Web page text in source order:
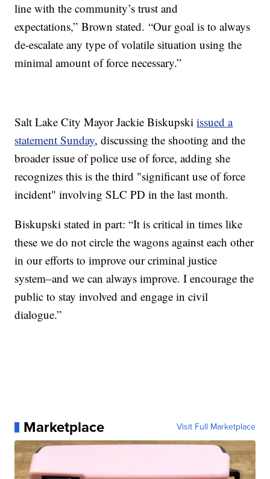
line with the community’s trust and
expectations,” Brown stated. “Our goal is to always
de-escalate any type of volatile situation using the
minimal amount of force necessary.”
Salt Lake City Mayor Jackie Biskupskiissued a
statement Sunday, discussing the shooting and the
broader issue of police use of force, adding she
recognizes this is the third "significant use of force
incident" involving SLC PD in the last month.
Biskupski stated in part: “It is critical in times like
these we do not circle the wagons against each other
in our efforts to improve our criminal justice
system–and we can always improve. I encourage the
public to stay involved and engage in civil
dialogue.”
Marketplace Visit Full Marketplace